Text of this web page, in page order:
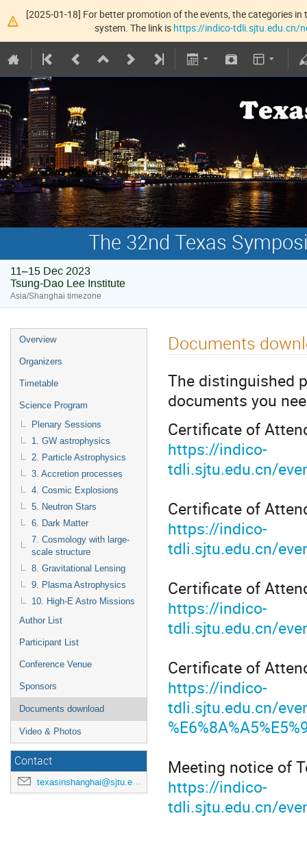
[2025-01-18] For better promotion of the events, the categories
system. The link is https://indico-tdli.sjtu.edu.cn/
The 32nd Texas
11–15 Dec 2023
Tsung-Dao Lee Institute
Asia/Shanghai timezone
Overview
Organizers
Timetable
Science Program
Plenary Sessions
1. GW astrophysics
2. Particle Astrophysics
3. Accretion processes
4. Cosmic Explosions
5. Neutron Stars
6. Dark Matter
7. Cosmology with large-
scale structure
8. Gravitational Lensing
9. Plasma Astrophysics
10. High-E Astro Missions
Author List
Participant List
Conference Venue
Sponsors
Documents download
Video & Photos
Contact
texasinshanghai@sjtu.edu.cn
Documents
The distinguished
documents you
Certificate of
https://indico-
tdli.sjtu.edu.cn/
Certificate of
https://indico-
tdli.sjtu.edu.cn/
Certificate of
https://indico-
tdli.sjtu.edu.cn/
Certificate of
https://indico-
tdli.sjtu.edu.cn/
Meeting notice of
https://indico-
tdli.sjtu.edu.cn/